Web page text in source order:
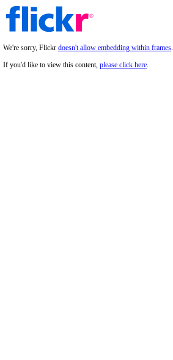
We're sorry, Flickr doesn't allow embedding within frames.
If you'd like to view this content, please click here.